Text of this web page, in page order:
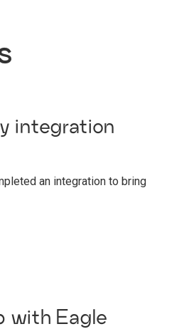
integration
an integration to bring
with Eagle